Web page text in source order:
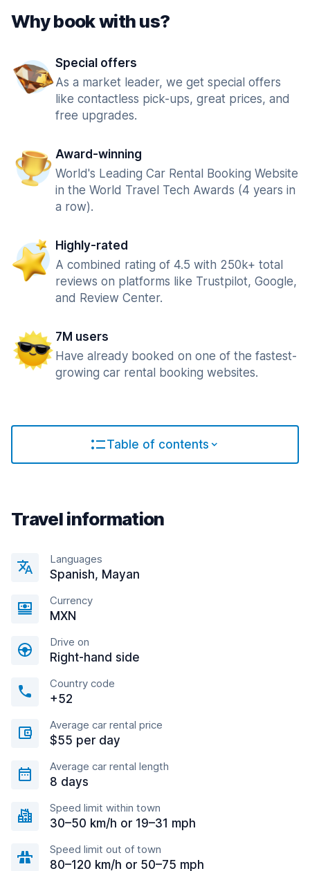
Why book with us?
Special offers
As a market leader, we get special offers
like contactless pick-ups, great prices, and
free upgrades.
Award-winning
World's Leading Car Rental Booking Website
in the World Travel Tech Awards (4 years in
a row).
Highly-rated
A combined rating of 4.5 with 250k+ total
reviews on platforms like Trustpilot, Google,
and Review Center.
7M users
Have already booked on one of the fastest-
growing car rental booking websites.
Table of contents
Travel information
Languages
Spanish, Mayan
Currency
MXN
Drive on
Right-hand side
Country code
+52
Average car rental price
$55 per day
Average car rental length
8 days
Speed limit within town
30–50 km/h or 19–31 mph
Speed limit out of town
80–120 km/h or 50–75 mph